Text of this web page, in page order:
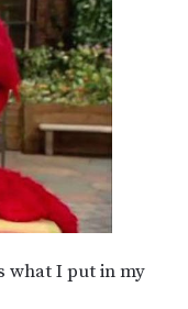
what I put in my